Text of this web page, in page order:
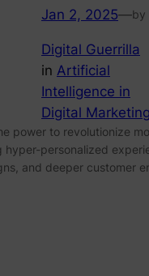
Jan 2, 2025—by
Digital Guerrilla
in Artificial
Intelligence in
Digital Marketing
power to revolutionize
hyper-personalized
and deeper customer